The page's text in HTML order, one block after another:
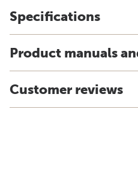
Specifications
Product manuals
Customer reviews